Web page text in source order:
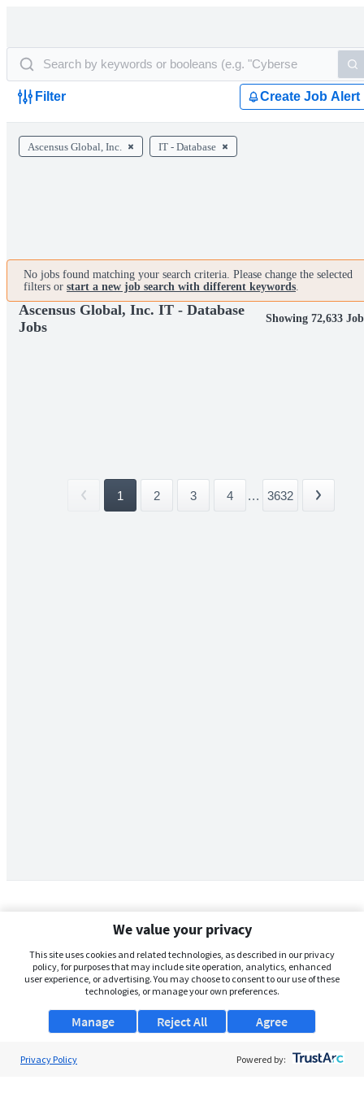
Filter Create Job Alert
Ascensus Global, Inc. IT - Database
No jobs found matching your search criteria. Please change the selected
filters or start a new job search with different keywords.
Ascensus Global, Inc. IT - Database
Jobs
Showing 72,633
1 2 3 4 ... 3632
We value your privacy
This site uses cookies and related technologies, as described in our privacy
policy, for purposes that may include site operation, analytics, enhanced
user experience, or advertising. You may choose to consent to our use of these
technologies, or manage your own preferences.
Manage Agree
Reject All
Privacy Policy Powered by: